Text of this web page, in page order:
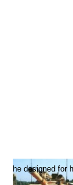
he designed for